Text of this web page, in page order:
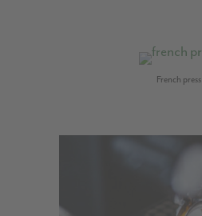
French press